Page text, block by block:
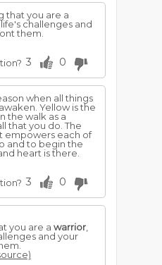
that you are a
life's challenges and
them.
3 0
when all things
Yellow is the
the walk as a
that you do. The
empowers each of
and to begin the
heart is there.
3 0
you are a warrior
and your